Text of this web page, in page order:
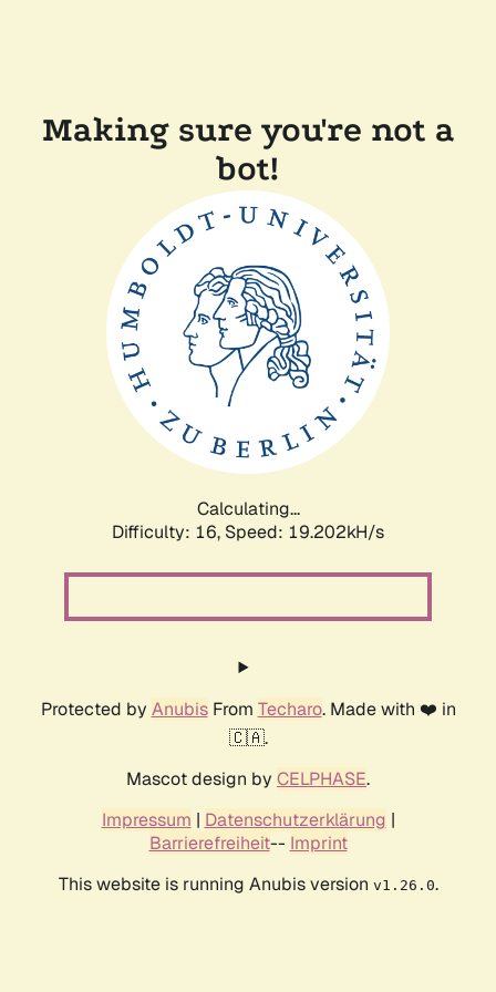
Making sure you're not a
bot!
Calculating...
Difficulty: 16, Speed: 19.202kH/s
Protected by AnubisFrom Techaro. Made with ❤️ in
🇨🇦.
Mascot design by CELPHASE.
Impressum | Datenschutzerklärung |
Barrierefreiheit-- Imprint
This website is running Anubis version v1.26.0.